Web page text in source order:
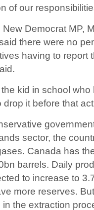
of our
Democrat MP,
there were no
having to report
the kid in school
drop it before that
sector, the
Canada has
barrels. Daily
to increase to
more reserves.
in the extraction